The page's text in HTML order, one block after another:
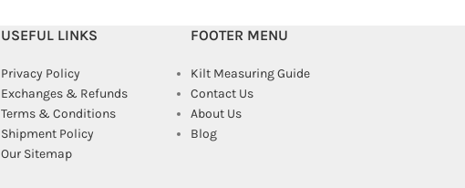
USEFUL LINKS
Privacy Policy
Exchanges & Refunds
Terms & Conditions
Shipment Policy
Our Sitemap
FOOTER MENU
Kilt Measuring Guide
Contact Us
About Us
Blog